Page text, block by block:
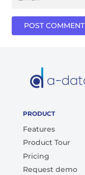
POST COMMENT
PRODUCT
Features
Product Tour
Pricing
Request demo